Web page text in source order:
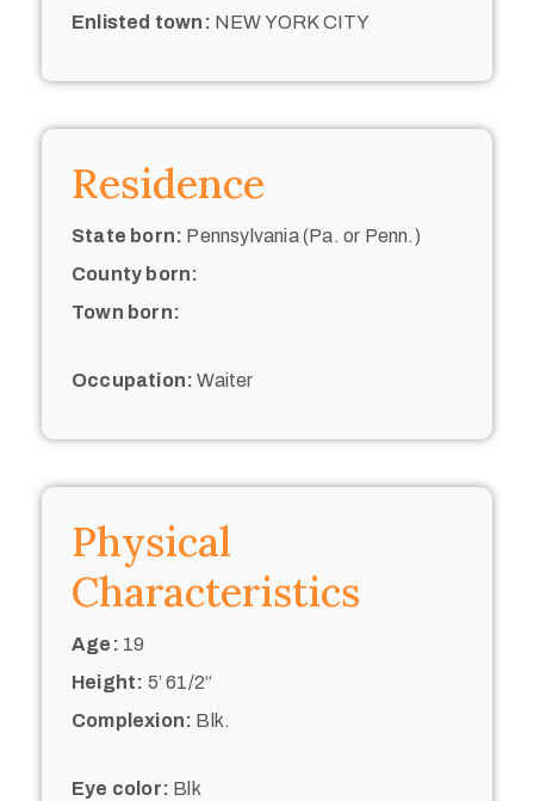
Enlisted town: NEW YORK CITY
Residence
State born: Pennsylvania (Pa. or Penn.)
County born:
Town born:
Occupation: Waiter
Physical
Characteristics
Age: 19
Height: 5’ 61/2“
Complexion: Blk.
Eye color: Blk